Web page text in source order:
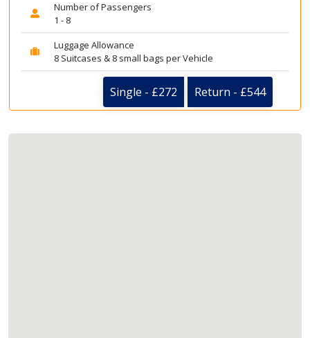
Number of Passengers
1 - 8
Luggage Allowance
8 Suitcases & 8 small bags per Vehicle
Single - £272 Return - £544